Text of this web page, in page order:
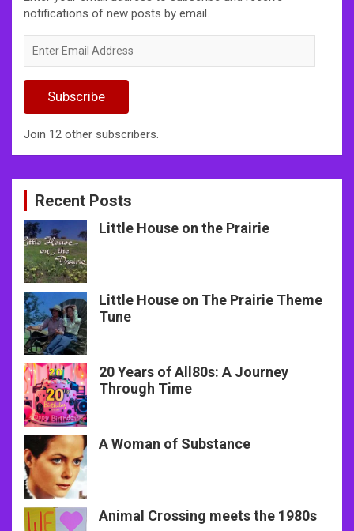
notifications of new posts by email.
Email
Subscribe
Join 12 other subscribers.
Recent Posts
Little House on the Prairie
Little House on The Prairie Theme
Tune
20 Years of All80s: A Journey
Through Time
A Woman of Substance
Animal Crossing meets the 1980s